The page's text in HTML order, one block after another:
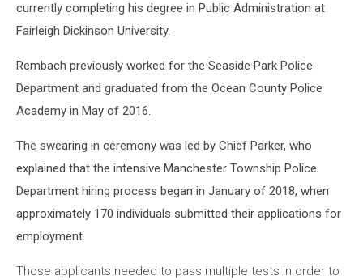
currently completing his degree in Public Administration at
Fairleigh Dickinson University.
Rembach previously worked for the Seaside Park Police
Department and graduated from the Ocean County Police
Academy in May of 2016.
The swearing in ceremony was led by Chief Parker, who
explained that the intensive Manchester Township Police
Department hiring process began in January of 2018, when
approximately 170 individuals submitted their applications for
employment.
Those applicants needed to pass multiple tests in order to